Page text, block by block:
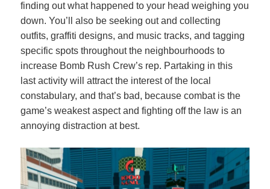
finding out what happened to your head weighing you
down. You’ll also be seeking out and collecting
outfits, graffiti designs, and music tracks, and tagging
specific spots throughout the neighbourhoods to
increase Bomb Rush Crew’s rep. Partaking in this
last activity will attract the interest of the local
constabulary, and that’s bad, because combat is the
game’s weakest aspect and fighting off the law is an
annoying distraction at best.